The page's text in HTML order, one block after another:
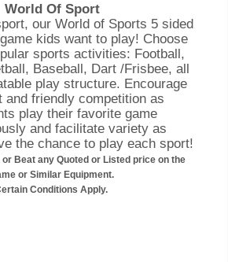
World Of Sport
our World of Sports 5 sided
kids want to play! Choose
sports activities: Football,
Baseball, Dart /Frisbee, all
play structure. Encourage
and friendly competition as
play their favorite game
and facilitate variety as
the chance to play each sport!
Beat any Quoted or Listed price on the
or Similar Equipment.
Conditions Apply.